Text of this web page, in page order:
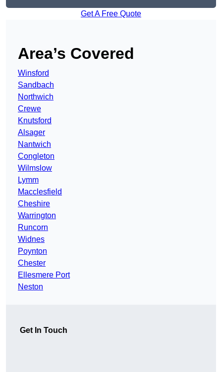
Get A Free Quote
Area’s Covered
Winsford
Sandbach
Northwich
Crewe
Knutsford
Alsager
Nantwich
Congleton
Wilmslow
Lymm
Macclesfield
Cheshire
Warrington
Runcorn
Widnes
Poynton
Chester
Ellesmere Port
Neston
Get In Touch